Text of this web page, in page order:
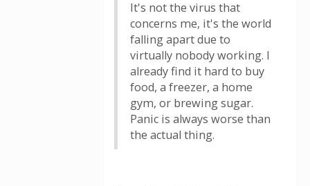
It's not the virus that
concerns me, it's the world
falling apart due to
virtually nobody working. I
already find it hard to buy
food, a freezer, a home
gym, or brewing sugar.
Panic is always worse than
the actual thing.